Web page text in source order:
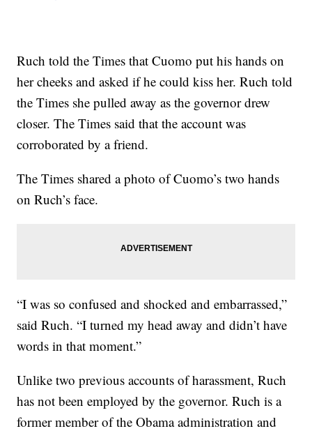
Ruch told the Times that Cuomo put his hands on
her cheeks and asked if he could kiss her. Ruch told
the Times she pulled away as the governor drew
closer. The Times said that the account was
corroborated by a friend.
The Times shared a photo of Cuomo’s two hands
on Ruch’s face.
“I was so confused and shocked and embarrassed,”
said Ruch. “I turned my head away and didn’t have
words in that moment.”
Unlike two previous accounts of harassment, Ruch
has not been employed by the governor. Ruch is a
former member of the Obama administration and